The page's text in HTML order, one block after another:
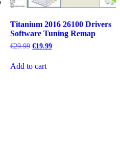
Titanium 2016 26100 Drivers
Software Tuning Remap
€29.99 Original
€29.99.
€19.99Current
Add to cart